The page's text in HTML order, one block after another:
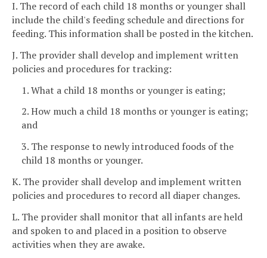
I. The record of each child 18 months or younger shall
include the child's feeding schedule and directions for
feeding. This information shall be posted in the kitchen.
J. The provider shall develop and implement written
policies and procedures for tracking:
1. What a child 18 months or younger is eating;
2. How much a child 18 months or younger is eating;
and
3. The response to newly introduced foods of the
child 18 months or younger.
K. The provider shall develop and implement written
policies and procedures to record all diaper changes.
L. The provider shall monitor that all infants are held
and spoken to and placed in a position to observe
activities when they are awake.